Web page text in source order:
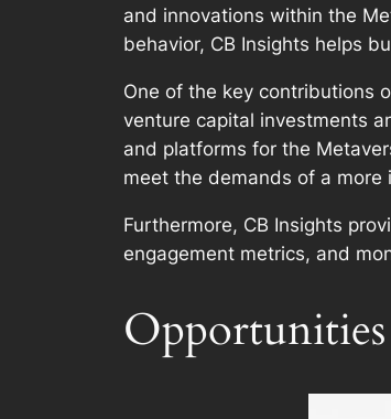
and innovations within the
behavior, CB Insights helps
One of the key contributions
venture capital investments
and platforms for the
meet the demands of a more
Furthermore, CB Insights
engagement metrics, and
Opportunities